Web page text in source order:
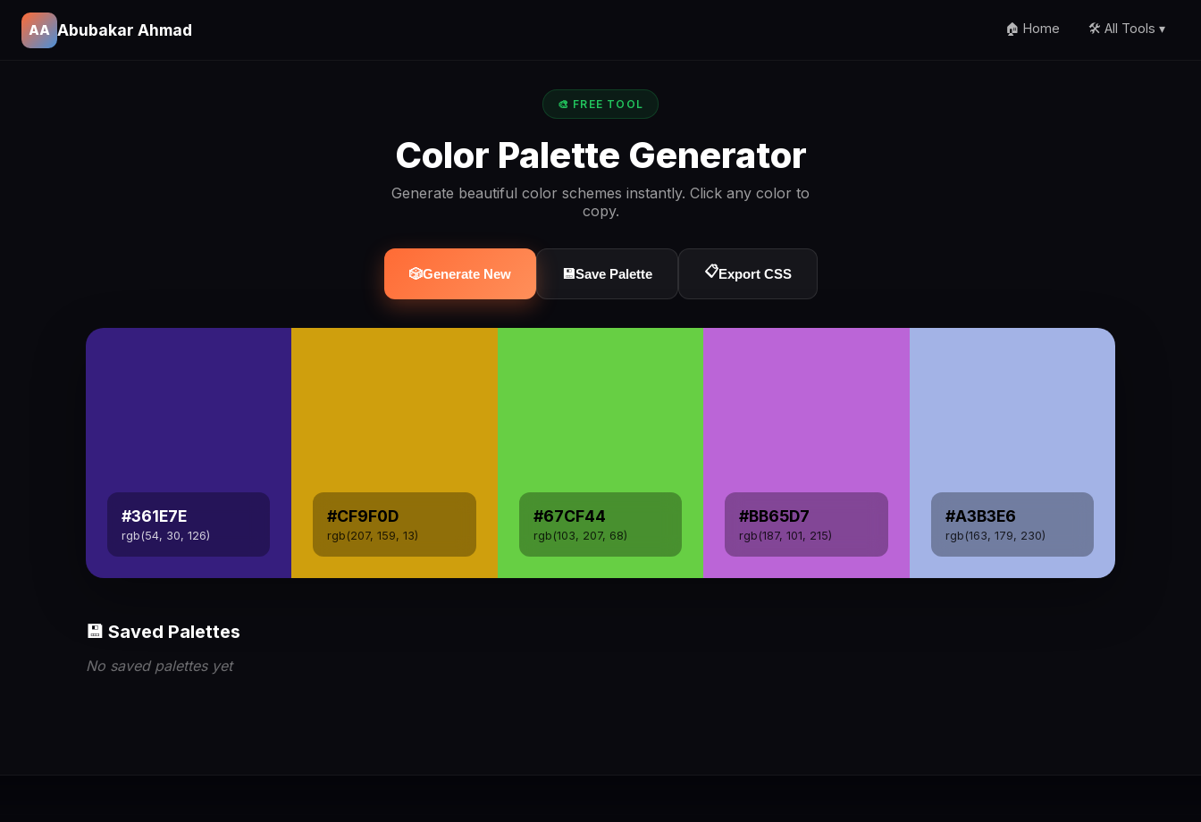
AA Abubakar Ahmad 🏠 Home 🛠️ All Tools ▾
🎨 FREE TOOL
Color Palette Generator
Generate beautiful color schemes instantly. Click any color to
copy.
🎲Generate New 💾Save Palette 📋Export CSS
#361E7E
rgb(54, 30, 126)
#CF9F0D
rgb(207, 159, 13)
#67CF44
rgb(103, 207, 68)
#BB65D7
rgb(187, 101, 215)
#A3B3E6
rgb(163, 179, 230)
💾 Saved Palettes
No saved palettes yet